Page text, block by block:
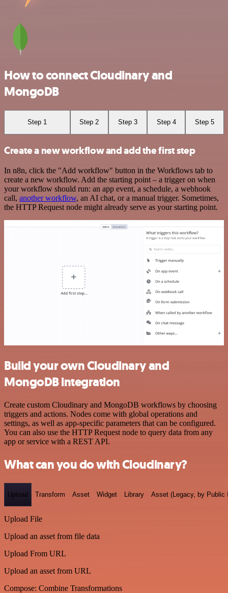
How to connect Cloudinary and
MongoDB
Step 1 Step 2 Step 3 Step 4 Step 5
Create a new workflow and add the first step
In n8n, click the "Add workflow" button in the Workflows tab to
create a new workflow. Add the starting point – a trigger on when
your workflow should run: an app event, a schedule, a webhook
call, another workflow, an AI chat, or a manual trigger. Sometimes,
the HTTP Request node might already serve as your starting point.
Build your own Cloudinary and
MongoDB integration
Create custom Cloudinary and MongoDB workflows by choosing
triggers and actions. Nodes come with global operations and
settings, as well as app-specific parameters that can be configured.
You can also use the HTTP Request node to query data from any
app or service with a REST API.
What can you do with Cloudinary?
Upload Transform Asset Widget Library Asset (Legacy, by Public
Upload File
Upload an asset from file data
Upload From URL
Upload an asset from URL
Compose: Combine Transformations